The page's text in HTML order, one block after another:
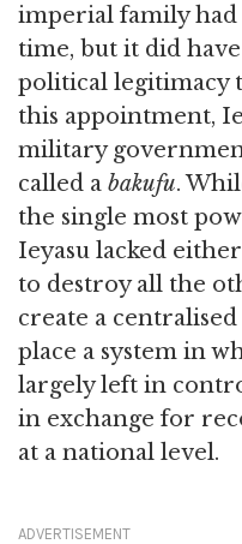
imperial family
time, but it did
political legitimacy
this appointment,
military
called a bakufu.
the single most
Ieyasu lacked
to destroy all the
create a
place a system in
largely left in
in exchange for
at a national level.
ADVERTISEMENT